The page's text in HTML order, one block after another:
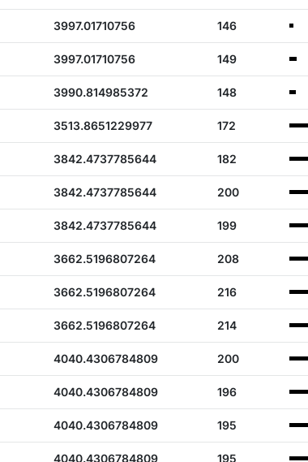
3997.01710756 146
3997.01710756 149
3990.814985372 148
3513.8651229977 172
3842.4737785644 182
3842.4737785644 200
3842.4737785644 199
3662.5196807264 208
3662.5196807264 216
3662.5196807264 214
4040.4306784809 200
4040.4306784809 196
4040.4306784809 195
4040.4306784809 195